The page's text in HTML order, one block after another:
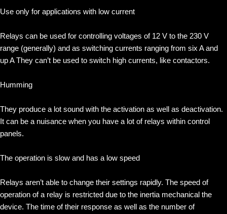
Use only for applications with low current
Relays can be used for controlling voltages of 12 V to the 230 V
range (generally) and as switching currents ranging from six A and
up A They can’t be used to switch high currents, like contactors.
Humming
They produce a lot sound with the activation as well as deactivation.
It can be a nuisance when you have a lot of relays within control
panels.
The operation is slow and has a low speed
Relays aren’t able to change their settings rapidly. The speed of
operation of a relay is restricted due to the inertia mechanical the
device. The time of their response as well as the number of